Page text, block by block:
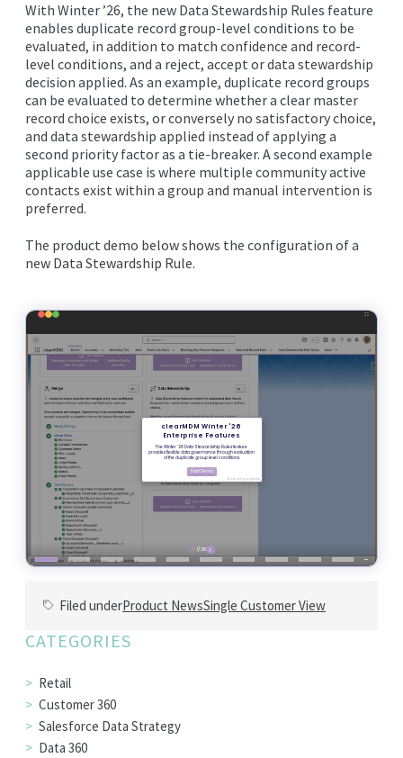
With Winter ’26, the new Data Stewardship Rules feature
enables duplicate record group-level conditions to be
evaluated, in addition to match confidence and record-
level conditions, and a reject, accept or data stewardship
decision applied. As an example, duplicate record groups
can be evaluated to determine whether a clear master
record choice exists, or conversely no satisfactory choice,
and data stewardship applied instead of applying a
second priority factor as a tie-breaker. A second example
applicable use case is where multiple community active
contacts exist within a group and manual intervention is
preferred.
The product demo below shows the configuration of a
new Data Stewardship Rule.
Filed underProduct NewsSingle Customer View
CATEGORIES
Retail
Customer 360
Salesforce Data Strategy
Data 360